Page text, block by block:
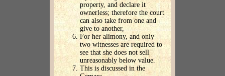
property, and declare it
ownerless; therefore the court
can also take from one and
give to another,
For her alimony, and only
two witnesses are required to
see that she does not sell
unreasonably below value.
This is discussed in the